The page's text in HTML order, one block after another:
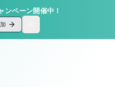
ペーン開催中！